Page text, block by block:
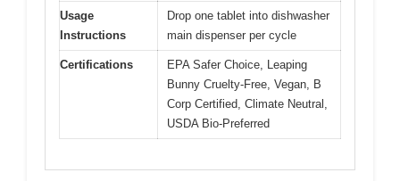
Usage
Instructions
Drop one tablet into dishwasher
main dispenser per cycle
Certifications
EPA Safer Choice, Leaping
Bunny Cruelty-Free, Vegan, B
Corp Certified, Climate Neutral,
USDA Bio-Preferred